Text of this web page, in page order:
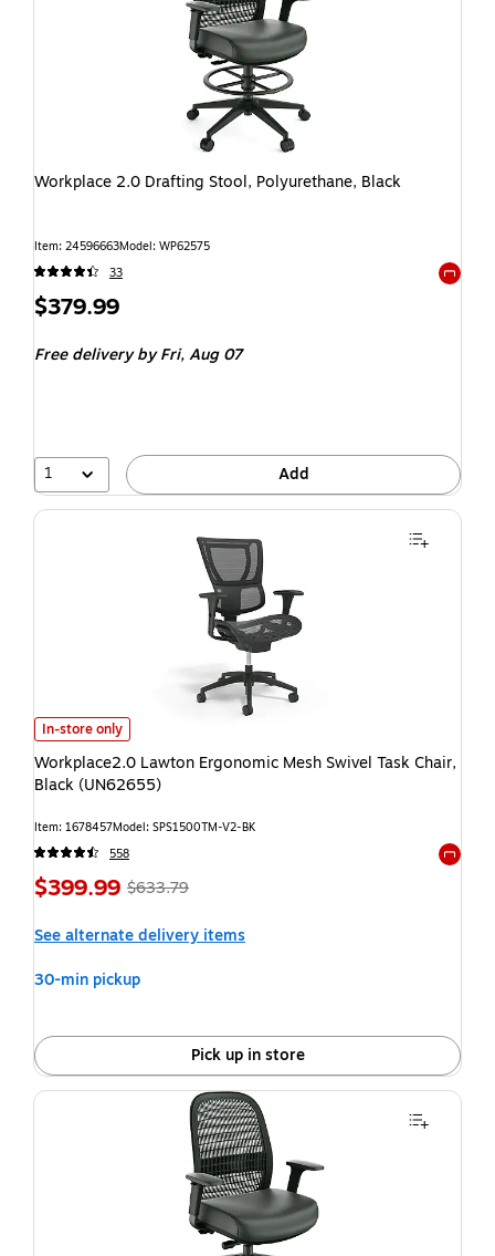
Workplace 2.0 Drafting Stool, Polyurethane, Black
Item: 24596663Model: WP62575
33
$379.99
Free deliveryby Fri, Aug 07
1 Add
In-store only
Workplace2.0 Lawton Ergonomic Mesh Swivel Task Chair,
Black (UN62655)
Item: 1678457Model: SPS1500TM-V2-BK
558
$399.99 $633.79
See alternate delivery items
30-min pickup
Pick up in store